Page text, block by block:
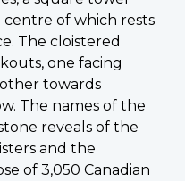
centre of which rests
The cloistered
one facing
towards
The names of the
reveals of the
and the
of 3,050 Canadian